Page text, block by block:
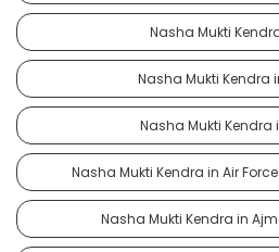
Nasha Mukti
Nasha Mukti Kendra
Nasha Mukti Kendra
Nasha Mukti Kendra in Air
Nasha Mukti Kendra in